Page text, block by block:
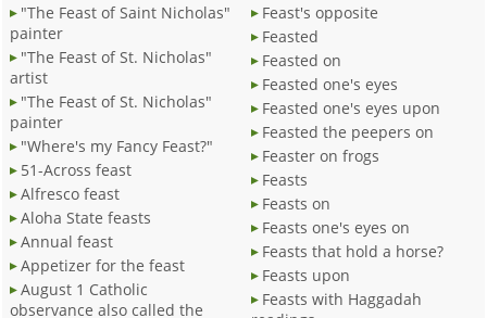
"The Feast of Saint Nicholas"
painter
"The Feast of St. Nicholas"
artist
"The Feast of St. Nicholas"
painter
"Where's my Fancy Feast?"
51-Across feast
Alfresco feast
Aloha State feasts
Annual feast
Appetizer for the feast
August 1 Catholic
observance also called the
Feast's opposite
Feasted
Feasted on
Feasted one's eyes
Feasted one's eyes upon
Feasted the peepers on
Feaster on frogs
Feasts
Feasts on
Feasts one's eyes on
Feasts that hold a horse?
Feasts upon
Feasts with Haggadah